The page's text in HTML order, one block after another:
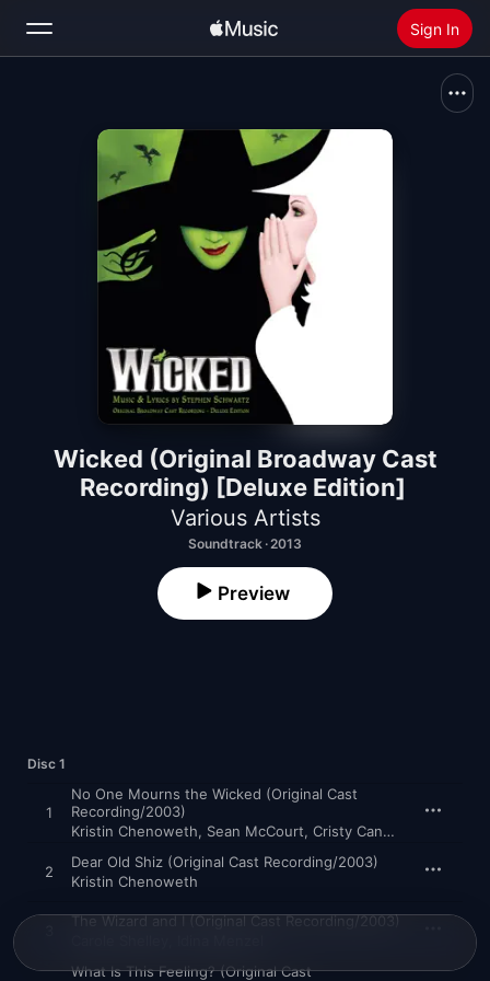
Sign In
Home
Radio
Install Apple Music
Wicked (Original Broadway Cast
Recording) [Deluxe Edition]
Various Artists
Soundtrack · 2013
Preview
Disc 1
1
No One Mourns the Wicked (Original Cast
Recording/2003)
Kristin Chenoweth, Sean McCourt, Cristy Candler
2
Dear Old Shiz (Original Cast Recording/2003)
Kristin Chenoweth
The Wizard and I (Original Cast Recording/2003)
What Is This Feeling? (Original Cast